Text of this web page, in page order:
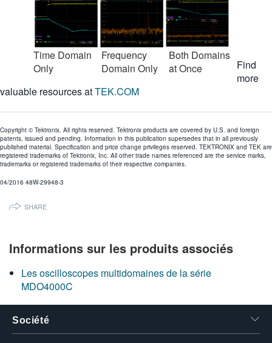
Time Domain
Only
Frequency
Domain Only
Both Domains
at Once
Find
more
valuable resources atTEK.COM
Copyright © Tektronix. All rights reserved. Tektronix products are covered by U.S. and foreign
patents, issued and pending. Information in this publication supersedes that in all previously
published material. Specification and price change privileges reserved. TEKTRONIX and TEK are
registered trademarks of Tektronix, Inc. All other trade names referenced are the service marks,
trademarks or registered trademarks of their respective companies.
04/2016 48W-29948-3
SHARE
Informations sur les produits associés
Les oscilloscopes multidomaines de la série
MDO4000C
Société